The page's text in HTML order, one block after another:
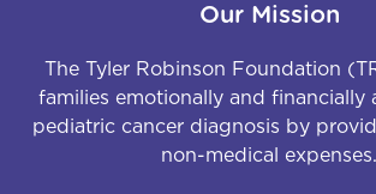
Our Mission
The Tyler Robinson Foundation
families emotionally and financially
pediatric cancer diagnosis by
non-medical expenses.